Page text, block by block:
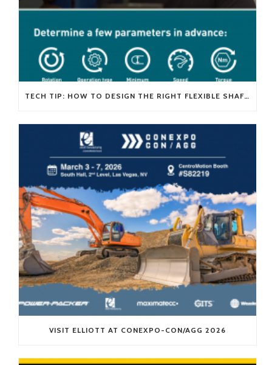
TECH TIP: HOW TO DESIGN THE RIGHT FLEXIBLE SHAFT FOR YOUR APPLICATION
VISIT ELLIOTT AT CONEXPO-CON/AGG 2026